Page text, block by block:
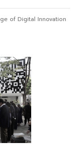
of Digital Innovation